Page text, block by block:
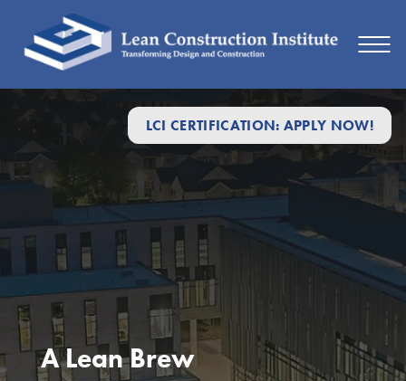
LCI CERTIFICATION: APPLY NOW!
A Lean Brew